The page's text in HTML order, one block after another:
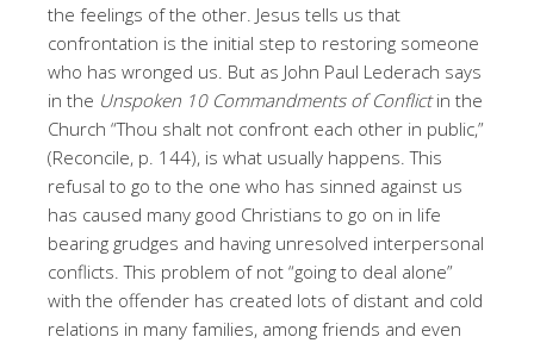
the feelings of the other. Jesus tells us that
confrontation is the initial step to restoring someone
who has wronged us. But as John Paul Lederach says
in the Unspoken 10 Commandments of Conflictin the
Church “Thou shalt not confront each other in public,”
(Reconcile, p. 144), is what usually happens. This
refusal to go to the one who has sinned against us
has caused many good Christians to go on in life
bearing grudges and having unresolved interpersonal
conflicts. This problem of not “going to deal alone”
with the offender has created lots of distant and cold
relations in many families, among friends and even